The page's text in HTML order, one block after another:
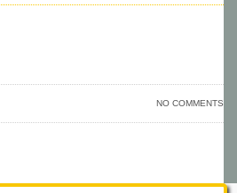
NO COMMENTS